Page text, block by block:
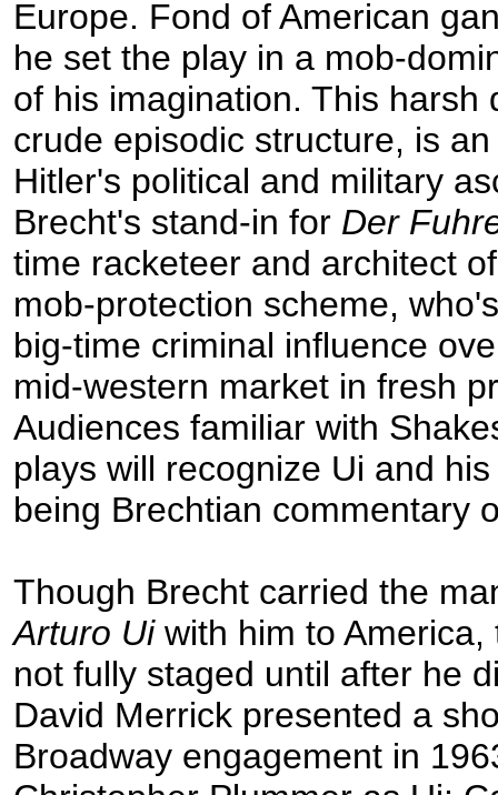
Europe. Fond of American
he set the play in a mob-
of his imagination. This harsh
crude episodic structure, is
Hitler's political and military
Brecht's stand-in for Der
time racketeer and architect
mob-protection scheme,
big-time criminal influence
mid-western market in fresh
Audiences familiar with
plays will recognize Ui and
being Brechtian commentary
Though Brecht carried the
Arturo Uiwith him to America,
not fully staged until after he
David Merrick presented a
Broadway engagement in